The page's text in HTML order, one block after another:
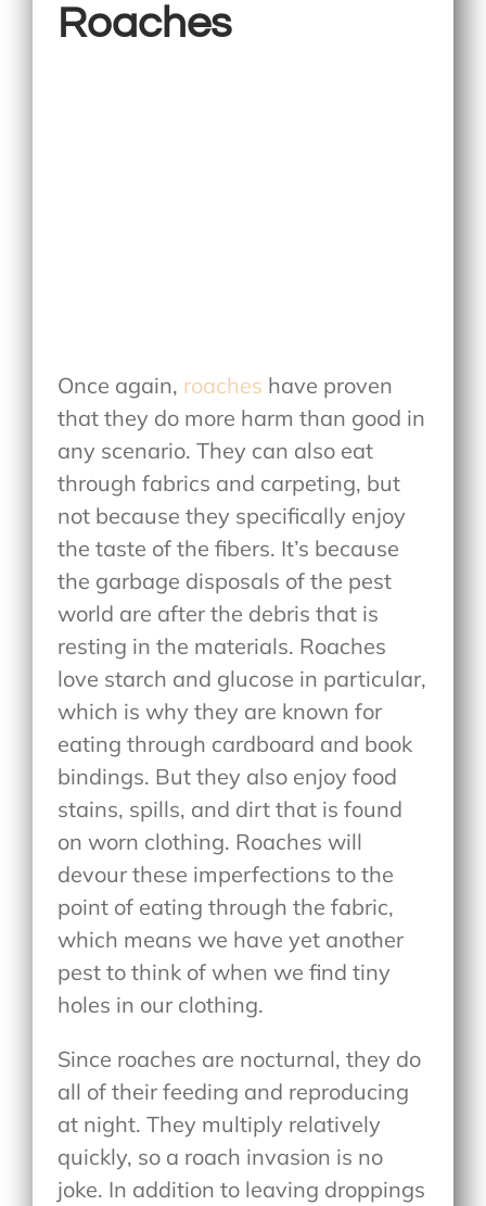
Roaches
Once again, roaches have proven
that they do more harm than good in
any scenario. They can also eat
through fabrics and carpeting, but
not because they specifically enjoy
the taste of the fibers. It’s because
the garbage disposals of the pest
world are after the debris that is
resting in the materials. Roaches
love starch and glucose in particular,
which is why they are known for
eating through cardboard and book
bindings. But they also enjoy food
stains, spills, and dirt that is found
on worn clothing. Roaches will
devour these imperfections to the
point of eating through the fabric,
which means we have yet another
pest to think of when we find tiny
holes in our clothing.
Since roaches are nocturnal, they do
all of their feeding and reproducing
at night. They multiply relatively
quickly, so a roach invasion is no
joke. In addition to leaving droppings